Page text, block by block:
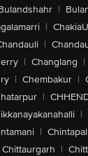
|
|
|
| Changlang |
| Chembakur |
|
|
|
Chittaurgarh |